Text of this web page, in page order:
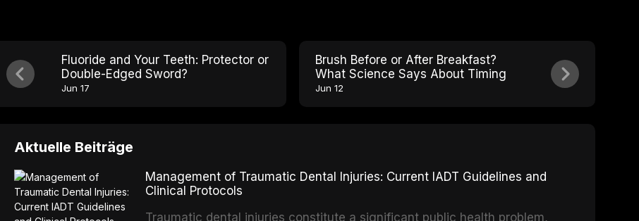
Fluoride and Your Teeth: Protector or
Double-Edged Sword?
Jun 17
Brush Before or After Breakfast?
What Science Says About Timing
Jun 12
Aktuelle Beiträge
Management of Traumatic Dental Injuries: Current IADT Guidelines and
Clinical Protocols
Traumatic dental injuries constitute a significant public health problem,